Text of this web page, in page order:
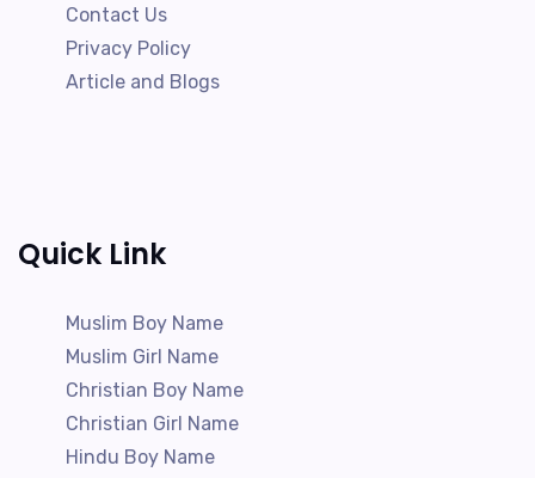
Contact Us
Privacy Policy
Article and Blogs
Quick Link
Muslim Boy Name
Muslim Girl Name
Christian Boy Name
Christian Girl Name
Hindu Boy Name